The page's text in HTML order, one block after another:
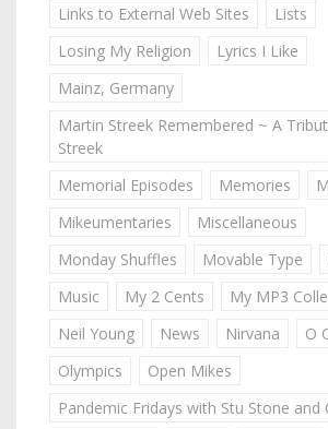
Links to External Web Sites
Lists
Losing My Religion
Lyrics I Like
Mainz, Germany
Martin Streek Remembered ~ A
Streek
Memorial Episodes
Memories
Mikeumentaries
Miscellaneous
Monday Shuffles
Movable Type
Music
My 2 Cents
My MP3
Neil Young
News Nirvana
O
Olympics
Open Mikes
Pandemic Fridays with Stu Stone and